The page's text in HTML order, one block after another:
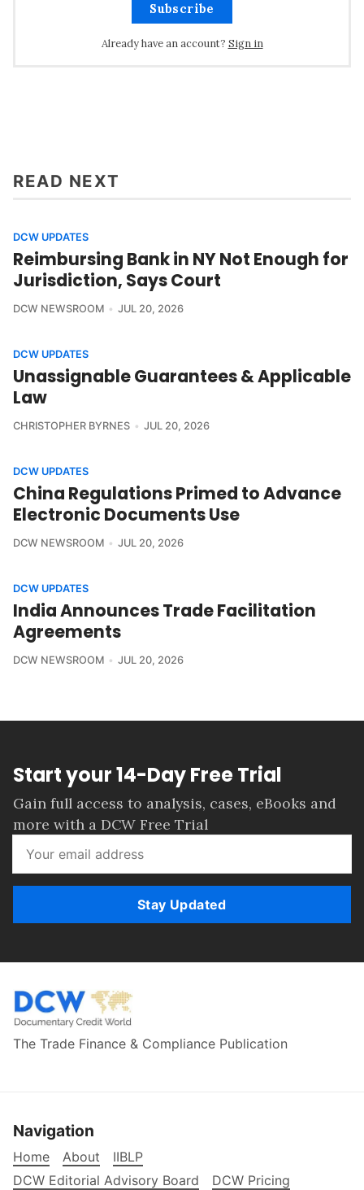
Subscribe
Already have an account? Sign in
READ NEXT
DCW UPDATES
Reimbursing Bank in NY Not Enough for
Jurisdiction, Says Court
DCW NEWSROOM JUL 20, 2026
DCW UPDATES
Unassignable Guarantees & Applicable
Law
CHRISTOPHER BYRNES JUL 20, 2026
DCW UPDATES
China Regulations Primed to Advance
Electronic Documents Use
DCW NEWSROOM JUL 20, 2026
DCW UPDATES
India Announces Trade Facilitation
Agreements
DCW NEWSROOM JUL 20, 2026
Start your 14-Day Free Trial
Gain full access to analysis, cases, eBooks and
more with a DCW Free Trial
Stay Updated
The Trade Finance & Compliance Publication
Navigation
Home About
IIBLP
DCW Editorial Advisory Board
DCW Pricing